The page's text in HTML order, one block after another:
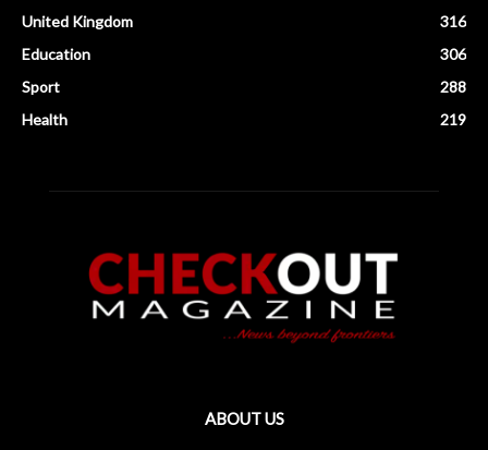
United Kingdom
316
Education
306
Sport
288
Health
219
ABOUT US